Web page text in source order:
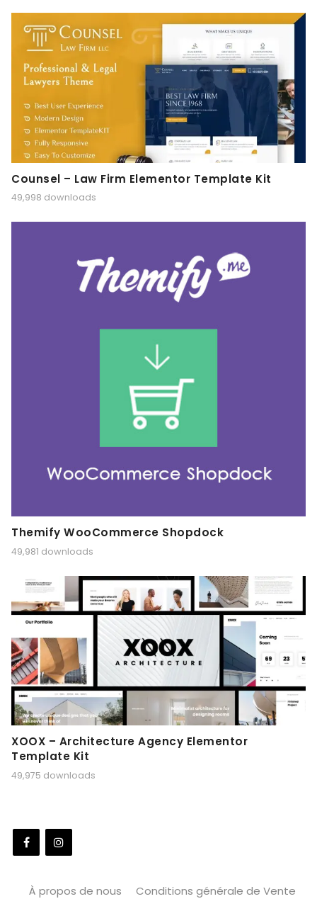
Counsel – Law Firm Elementor Template Kit
49,998 downloads
Themify WooCommerce Shopdock
49,981 downloads
XOOX – Architecture Agency Elementor
Template Kit
49,975 downloads
À propos de nous Conditions générale de Vente